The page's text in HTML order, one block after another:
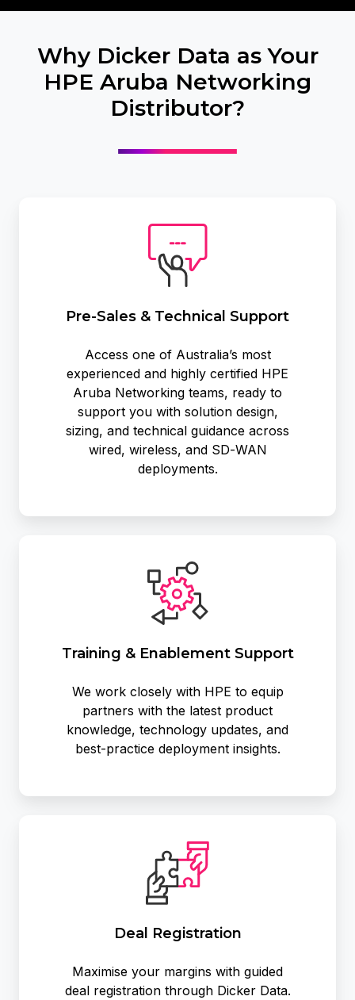
Why Dicker Data as Your
HPE Aruba Networking
Distributor?
Pre-Sales & Technical Support
Access one of Australia’s most
experienced and highly certified HPE
Aruba Networking teams, ready to
support you with solution design,
sizing, and technical guidance across
wired, wireless, and SD‑WAN
deployments.
Sales
&
Technical
Support
Training & Enablement Support
We work closely with HPE to equip
partners with the latest product
knowledge, technology updates, and
best‑practice deployment insights.
&
Enablement
Support
Deal Registration
Maximise your margins with guided
deal registration through Dicker Data.